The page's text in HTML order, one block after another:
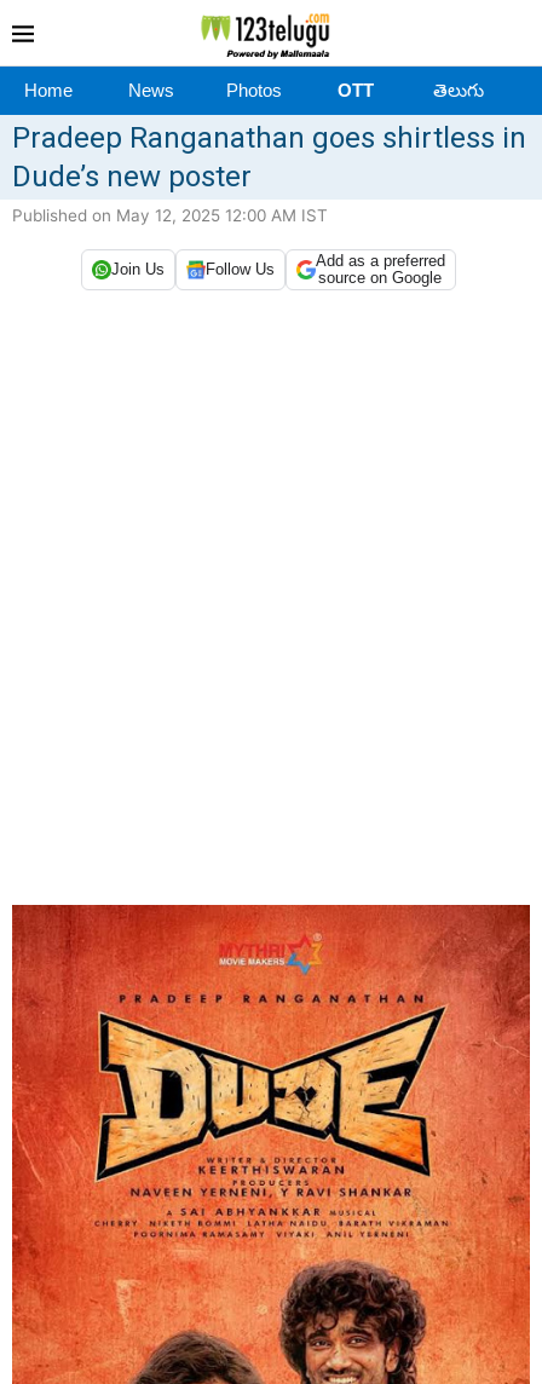
Home News Photos OTT తెలుగు
Pradeep Ranganathan goes shirtless in
Dude’s new poster
Published on May 12, 2025 12:00 AM IST
Join Us Follow Us
Add as a preferred
source on Google